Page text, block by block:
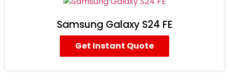
Samsung Galaxy S24 FE
Get Instant Quote